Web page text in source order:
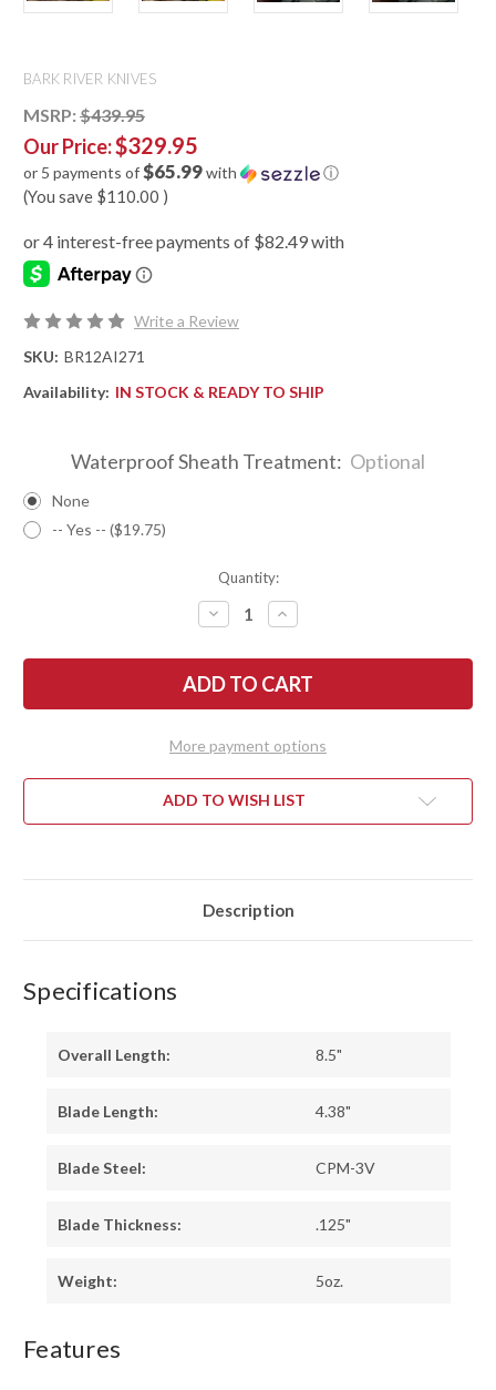
BARK RIVER KNIVES
MSRP: $439.95
Our Price:$329.95
or 5 payments of$65.99with ⓘ
(You save $110.00 )
Write a Review
SKU: BR12AI271
Availability: IN STOCK & READY TO SHIP
Waterproof Sheath Treatment: Optional
None
-- Yes -- ($19.75)
Quantity:
DECREASE
QUANTITY
BARK
RIVER
KNIVES:
ULTRALITE
-
3V
-
TEXAS
RED
INCREASE
QUANTITY
BARK
RIVER
KNIVES:
ULTRALITE
KNIFE
-
3V
-
TEXAS
RED
More payment options
ADD TO WISH LIST
Description
Specifications
Overall Length: 8.5"
Blade Length: 4.38"
Blade Steel: CPM-3V
Blade Thickness: .125"
Weight: 5oz.
Features